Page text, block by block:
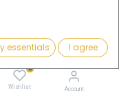
to Cart
0
Wishlist Account
scheme
Coin 2021
essentials I agree